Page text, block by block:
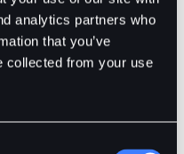
analytics partners who
that you’ve
collected from your use